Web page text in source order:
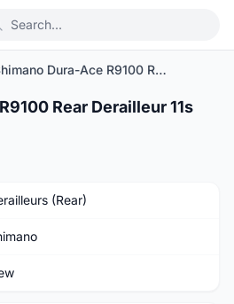
Shimano Dura-Ace R9100 Rear Derailleur 11s
Rear Derailleur 11s
(Rear)